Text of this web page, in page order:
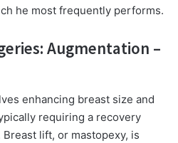
he most frequently performs.
Augmentation –
enhancing breast size and
requiring a recovery
lift, or mastopexy, is